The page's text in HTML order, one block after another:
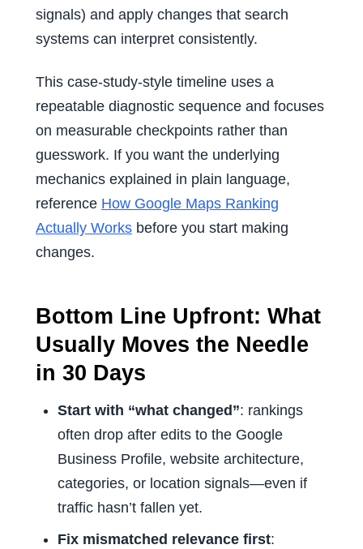
signals) and apply changes that search
systems can interpret consistently.
This case-study-style timeline uses a
repeatable diagnostic sequence and focuses
on measurable checkpoints rather than
guesswork. If you want the underlying
mechanics explained in plain language,
reference How Google Maps Ranking
Actually Works before you start making
changes.
Bottom Line Upfront: What
Usually Moves the Needle
in 30 Days
Start with “what changed”: rankings
often drop after edits to the Google
Business Profile, website architecture,
categories, or location signals—even if
traffic hasn’t fallen yet.
Fix mismatched relevance first: